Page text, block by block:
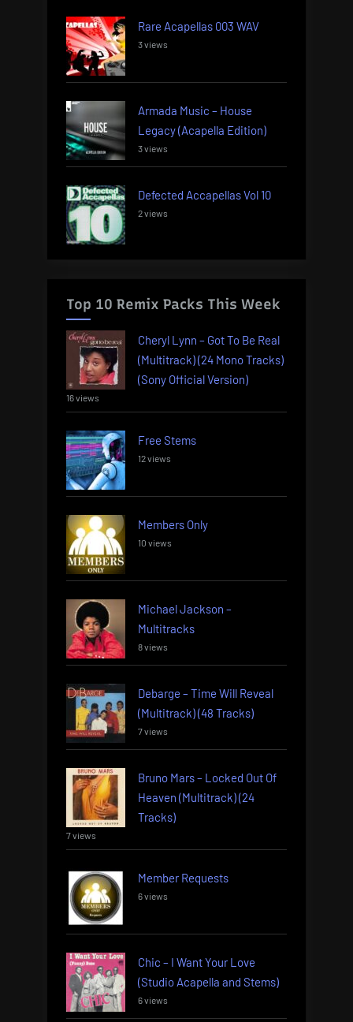
Rare Acapellas 003 WAV
3 views
Armada Music – House
Legacy (Acapella Edition)
3 views
Defected Accapellas Vol 10
2 views
Top 10 Remix Packs This Week
Cheryl Lynn – Got To Be Real
(Multitrack) (24 Mono Tracks)
(Sony Official Version)
16 views
Free Stems
12 views
Members Only
10 views
Michael Jackson –
Multitracks
8 views
Debarge – Time Will Reveal
(Multitrack) (48 Tracks)
7 views
Bruno Mars – Locked Out Of
Heaven (Multitrack) (24
Tracks)
7 views
Member Requests
6 views
Chic – I Want Your Love
(Studio Acapella and Stems)
6 views